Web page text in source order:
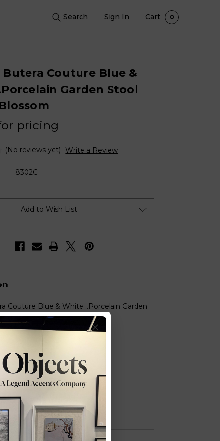
Search Sign In Cart 0
Butera Couture Blue &
Garden Stool
pricing
(No reviews yet) Write a Review
8302C
Add to Wish List
Couture Blue & White ..Porcelain Garden
Also Like